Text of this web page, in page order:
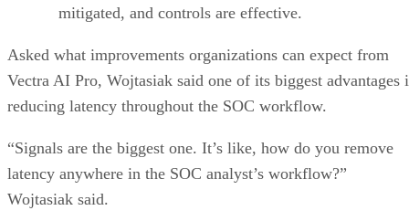
mitigated, and controls are effective.
Asked what improvements organizations can expect from
Vectra AI Pro, Wojtasiak said one of its biggest advantages
reducing latency throughout the SOC workflow.
“Signals are the biggest one. It’s like, how do you remove
latency anywhere in the SOC analyst’s workflow?”
Wojtasiak said.